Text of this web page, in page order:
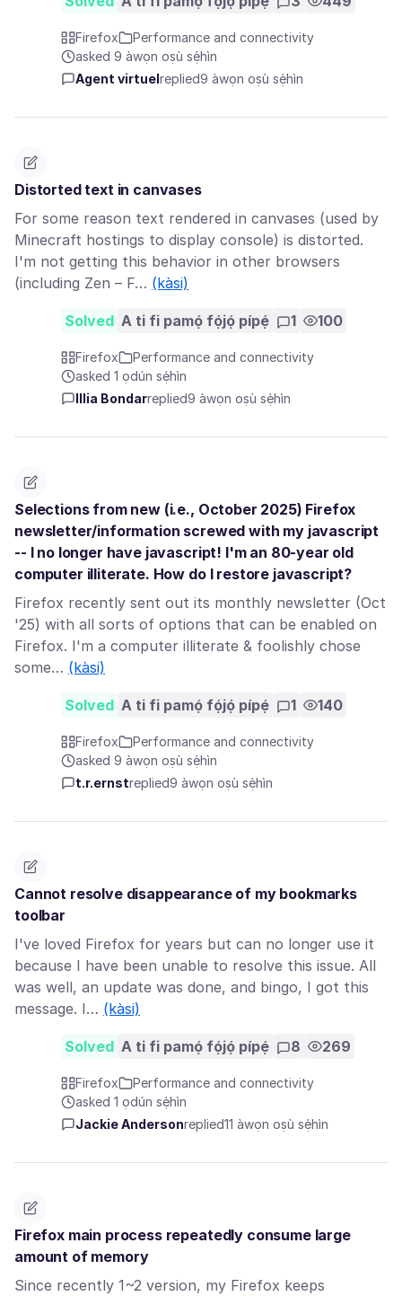
Firefox
Performance and connectivity
asked 9 àwọn oṣù sẹ́hìn
Agent virtuel replied9 àwọn oṣù sẹ́hìn
Distorted text in canvases
For some reason text rendered in canvases (used by
Minecraft hostings to display console) is distorted.
I'm not getting this behavior in other browsers
(including Zen – F… (kàsi)
Solved A ti fi pamọ́ fọ́jọ́ pípẹ́ 1 100
Firefox
Performance and connectivity
asked 1 ọdún sẹ́hìn
Illia Bondarreplied9 àwọn oṣù sẹ́hìn
Selections from new (i.e., October 2025) Firefox
newsletter/information screwed with my javascript
-- I no longer have javascript! I'm an 80-year old
computer illiterate. How do I restore javascript?
Firefox recently sent out its monthly newsletter (Oct
'25) with all sorts of options that can be enabled on
Firefox. I'm a computer illiterate & foolishly chose
some… (kàsi)
Solved A ti fi pamọ́ fọ́jọ́ pípẹ́ 1 140
Firefox
Performance and connectivity
asked 9 àwọn oṣù sẹ́hìn
t.r.ernstreplied9 àwọn oṣù sẹ́hìn
Cannot resolve disappearance of my bookmarks
toolbar
I've loved Firefox for years but can no longer use it
because I have been unable to resolve this issue. All
was well, an update was done, and bingo, I got this
message. I… (kàsi)
Solved A ti fi pamọ́ fọ́jọ́ pípẹ́ 8 269
Firefox
Performance and connectivity
asked 1 ọdún sẹ́hìn
Jackie Andersonreplied11 àwọn oṣù sẹ́hìn
Firefox main process repeatedly consume large
amount of memory
Since recently 1~2 version, my Firefox keeps